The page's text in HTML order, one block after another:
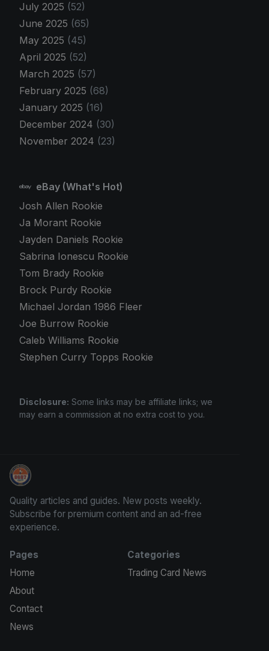
July 2025 (52)
June 2025 (65)
May 2025 (45)
April 2025 (52)
March 2025 (57)
February 2025 (68)
January 2025 (16)
December 2024 (30)
November 2024 (23)
eBay (What's Hot)
Josh Allen Rookie
Ja Morant Rookie
Jayden Daniels Rookie
Sabrina Ionescu Rookie
Tom Brady Rookie
Brock Purdy Rookie
Michael Jordan 1986 Fleer
Joe Burrow Rookie
Caleb Williams Rookie
Stephen Curry Topps Rookie
Disclosure: Some links may be affiliate links; we
may earn a commission at no extra cost to you.
Trading Cards Information
Quality articles and guides. New posts weekly.
Subscribe for premium content and an ad-free
experience.
Pages
Home
About
Contact
News
Categories
Trading Card News